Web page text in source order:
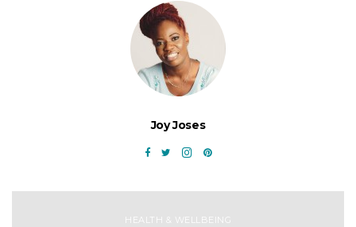
Joy Joses
HEALTH & WELLBEING